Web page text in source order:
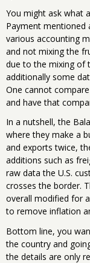
You might ask what
Payment mentioned
various accounting
and not mixing the
due to the mixing of
additionally some
One cannot
and have that
In a nutshell, the
where they make a
and exports twice,
additions such as
raw data the U.S.
crosses the border.
overall modified for
to remove inflation
Bottom line, you
the country and
the details are only